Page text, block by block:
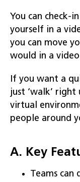
You can check-
yourself in a
you can move
would in a
If you want a
just ‘walk’
virtual
people around
A. Key
Teams